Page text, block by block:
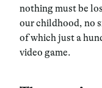
nothing must be
our childhood, no
of which just a
video game.